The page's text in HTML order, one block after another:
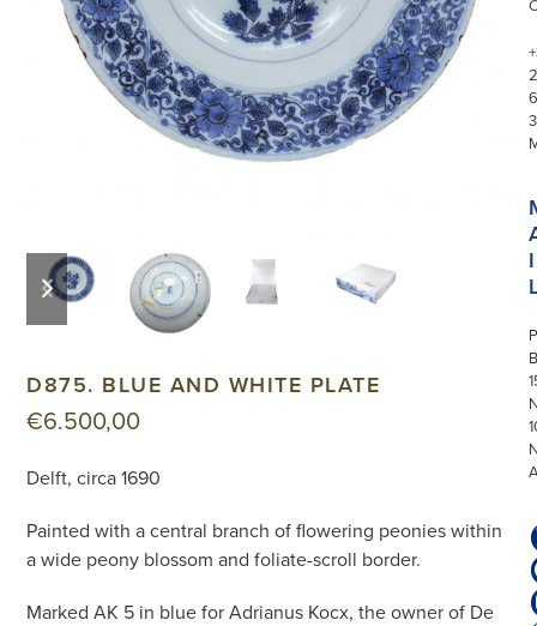
previous
slide
next
slide
D875. BLUE AND WHITE PLATE
€6.500,00
Delft, circa 1690
Painted with a central branch of flowering peonies within
a wide peony blossom and foliate-scroll border.
Marked AK 5 in blue for Adrianus Kocx, the owner of De
I